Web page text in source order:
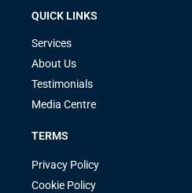
QUICK LINKS
Services
About Us
Testimonials
Media Centre
TERMS
Privacy Policy
Cookie Policy